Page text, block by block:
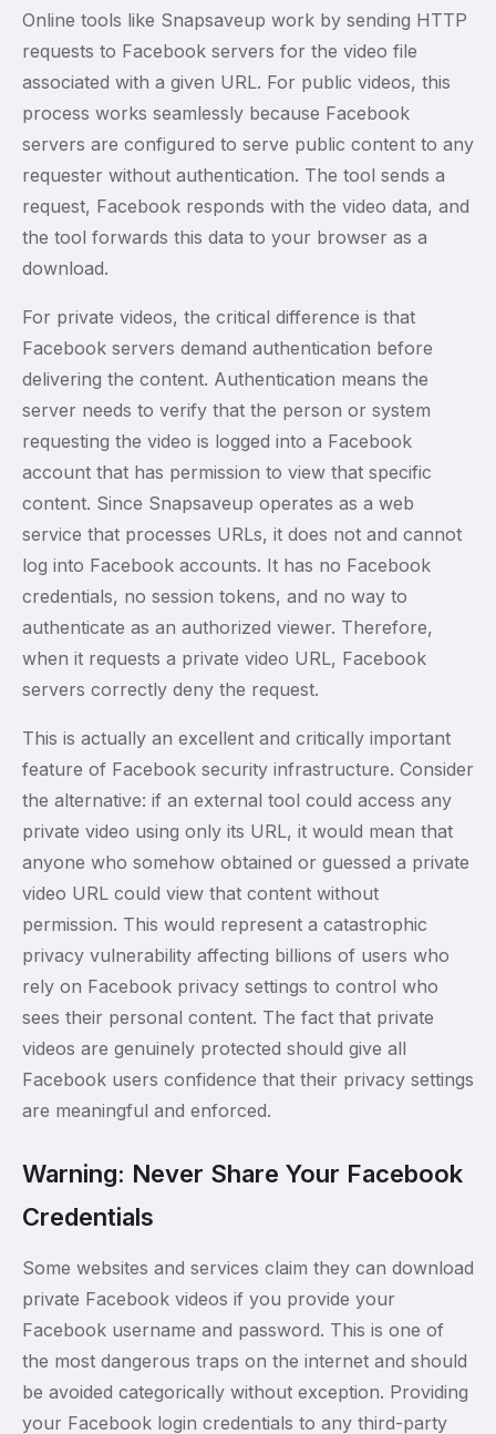
Online tools like Snapsaveup work by sending HTTP
requests to Facebook servers for the video file
associated with a given URL. For public videos, this
process works seamlessly because Facebook
servers are configured to serve public content to any
requester without authentication. The tool sends a
request, Facebook responds with the video data, and
the tool forwards this data to your browser as a
download.
For private videos, the critical difference is that
Facebook servers demand authentication before
delivering the content. Authentication means the
server needs to verify that the person or system
requesting the video is logged into a Facebook
account that has permission to view that specific
content. Since Snapsaveup operates as a web
service that processes URLs, it does not and cannot
log into Facebook accounts. It has no Facebook
credentials, no session tokens, and no way to
authenticate as an authorized viewer. Therefore,
when it requests a private video URL, Facebook
servers correctly deny the request.
This is actually an excellent and critically important
feature of Facebook security infrastructure. Consider
the alternative: if an external tool could access any
private video using only its URL, it would mean that
anyone who somehow obtained or guessed a private
video URL could view that content without
permission. This would represent a catastrophic
privacy vulnerability affecting billions of users who
rely on Facebook privacy settings to control who
sees their personal content. The fact that private
videos are genuinely protected should give all
Facebook users confidence that their privacy settings
are meaningful and enforced.
Warning: Never Share Your Facebook
Credentials
Some websites and services claim they can download
private Facebook videos if you provide your
Facebook username and password. This is one of
the most dangerous traps on the internet and should
be avoided categorically without exception. Providing
your Facebook login credentials to any third-party